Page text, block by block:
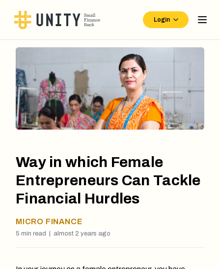
Login
Way in which Female
Entrepreneurs Can Tackle
Financial Hurdles
MICRO FINANCE
5 min read | almost 2 years ago